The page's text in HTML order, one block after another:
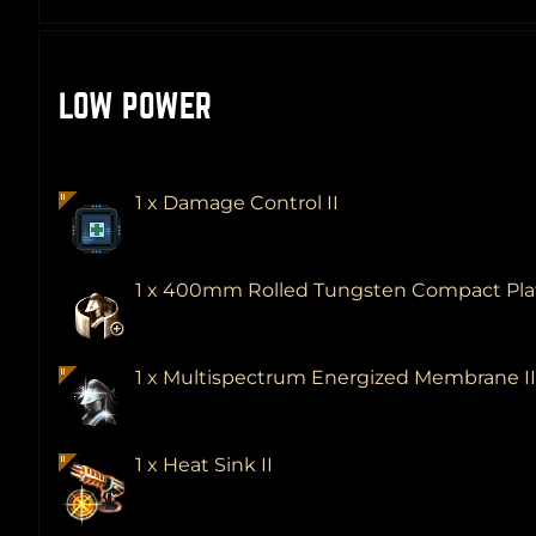
LOW POWER
1 x Damage Control II
1 x 400mm Rolled Tungsten Compact
1 x Multispectrum Energized Membrane II
1 x Heat Sink II